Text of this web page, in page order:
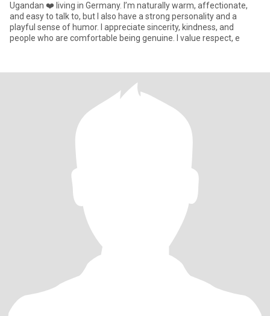
Ugandan ❤️ living in Germany. I’m naturally warm, affectionate,
and easy to talk to, but I also have a strong personality and a
playful sense of humor. I appreciate sincerity, kindness, and
people who are comfortable being genuine. I value respect, e